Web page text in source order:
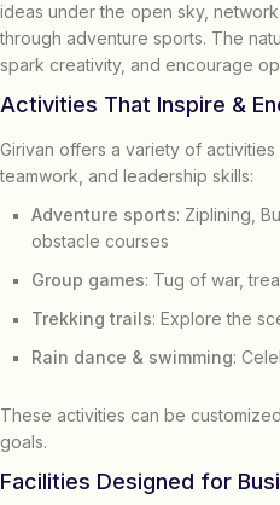
ideas under the open sky,
through adventure sports. The
spark creativity, and encourage
Activities That Inspire &
Girivan offers a variety of
teamwork, and leadership skills:
Adventure sports: Ziplining,
obstacle courses
Group games: Tug of war,
Trekking trails: Explore the
Rain dance & swimming:
These activities can be
goals.
Facilities Designed for